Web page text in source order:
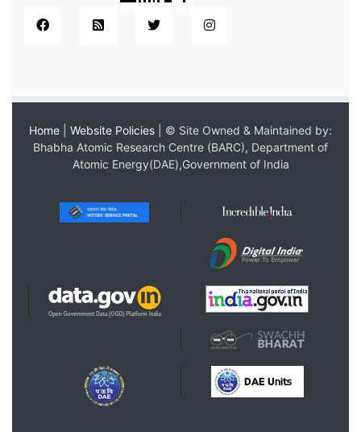
Home Website Policies | © Site Owned & Maintained by:
Bhabha Atomic Research Centre (BARC), Department of
Atomic Energy(DAE),Government of India